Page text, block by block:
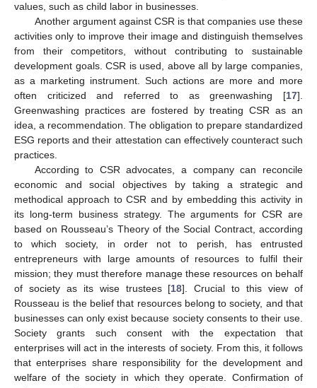
values, such as child labor in businesses.
Another argument against CSR is that companies use these
activities only to improve their image and distinguish themselves
from their competitors, without contributing to sustainable
development goals. CSR is used, above all by large companies,
as a marketing instrument. Such actions are more and more
often criticized and referred to as greenwashing [17].
Greenwashing practices are fostered by treating CSR as an
idea, a recommendation. The obligation to prepare standardized
ESG reports and their attestation can effectively counteract such
practices.
According to CSR advocates, a company can reconcile
economic and social objectives by taking a strategic and
methodical approach to CSR and by embedding this activity in
its long-term business strategy. The arguments for CSR are
based on Rousseau’s Theory of the Social Contract, according
to which society, in order not to perish, has entrusted
entrepreneurs with large amounts of resources to fulfil their
mission; they must therefore manage these resources on behalf
of society as its wise trustees [18]. Crucial to this view of
Rousseau is the belief that resources belong to society, and that
businesses can only exist because society consents to their use.
Society grants such consent with the expectation that
enterprises will act in the interests of society. From this, it follows
that enterprises share responsibility for the development and
welfare of the society in which they operate. Confirmation of